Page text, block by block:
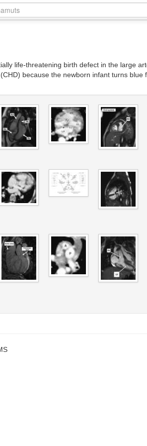
life-threatening birth defect in the large
because the newborn infant turns blue